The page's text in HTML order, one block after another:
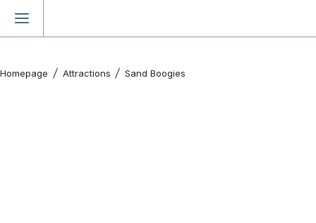
Homepage Attractions Sand Boogies